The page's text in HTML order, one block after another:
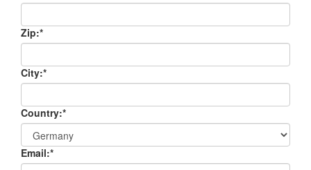
Zip:*
City:*
Country:*
Email:*